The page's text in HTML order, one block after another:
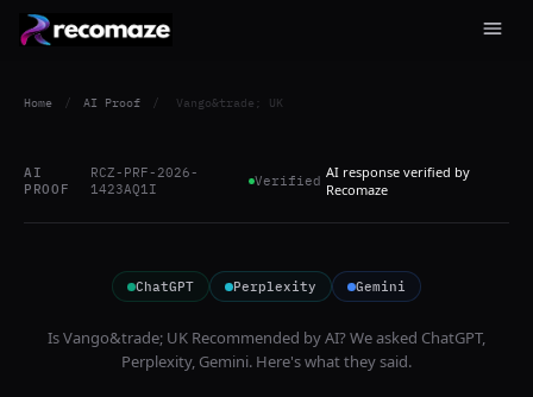
Home / AI Proof / Vango&trade; UK
AI
PROOF
RCZ-PRF-2026-
1423AQ1I
Verified AI response verified by
Recomaze
ChatGPT Perplexity Gemini
IsVango&trade; UK Recommended by AI? We asked ChatGPT,
Perplexity, Gemini. Here's what they said.